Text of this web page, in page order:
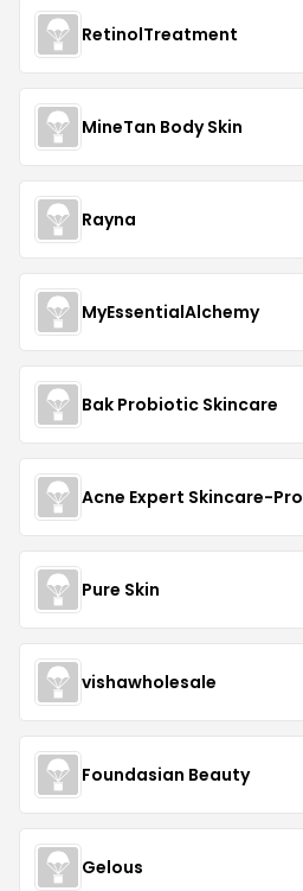
RetinolTreatment
MineTan Body Skin
Rayna
MyEssentialAlchemy
Bak Probiotic Skincare
Acne Expert Skincare-Pro
Pure Skin
vishawholesale
Foundasian Beauty
Gelous